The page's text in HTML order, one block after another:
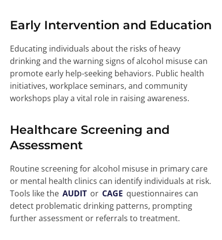
Early Intervention and Education
Educating individuals about the risks of heavy
drinking and the warning signs of alcohol misuse can
promote early help-seeking behaviors. Public health
initiatives, workplace seminars, and community
workshops play a vital role in raising awareness.
Healthcare Screening and
Assessment
Routine screening for alcohol misuse in primary care
or mental health clinics can identify individuals at risk.
Tools like the AUDIT or CAGE questionnaires can
detect problematic drinking patterns, prompting
further assessment or referrals to treatment.